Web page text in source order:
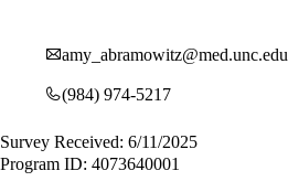
amy_abramowitz@med.unc.edu
(984) 974-5217
Survey Received: 6/11/2025
Program ID: 4073640001